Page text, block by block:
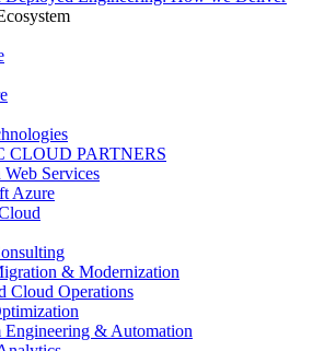
CLOUD PARTNERS
Services
Azure
& Modernization
Cloud Operations
Engineering & Automation